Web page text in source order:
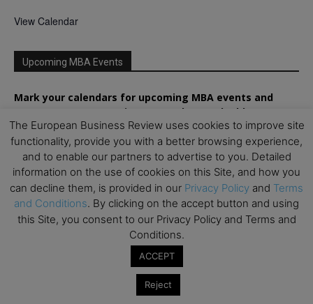
View Calendar
Upcoming MBA Events
Mark your calendars for upcoming MBA events and
programmes. Don’t miss out on these valuable
opportunities!
The European Business Review uses cookies to improve site
functionality, provide you with a better browsing experience,
and to enable our partners to advertise to you. Detailed
information on the use of cookies on this Site, and how you
can decline them, is provided in our Privacy Policy and Terms
and Conditions. By clicking on the accept button and using
this Site, you consent to our Privacy Policy and Terms and
Conditions.
ACCEPT
Reject